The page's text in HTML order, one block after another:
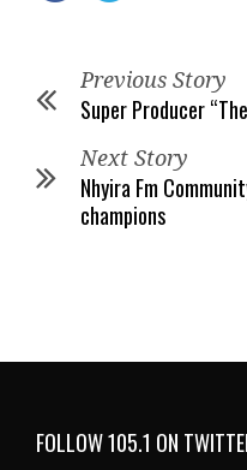
Previous Story
Super Producer
Next Story
Nhyira Fm
champions
FOLLOW 105.1 ON